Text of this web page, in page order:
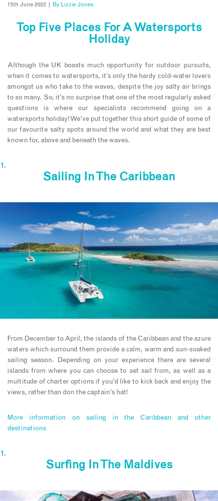
15th June 2022 | By Lizzie Jones
Top Five Places For A Watersports
Holiday
Although the UK boasts much opportunity for outdoor pursuits,
when it comes to watersports, it’s only the hardy cold-water lovers
amongst us who take to the waves, despite the joy salty air brings
to so many. So, it’s no surprise that one of the most regularly asked
questions is where our specialists recommend going on a
watersports holiday! We’ve put together this short guide of some of
our favourite salty spots around the world and what they are best
known for, above and beneath the waves.
Sailing In The Caribbean
From December to April, the islands of the Caribbean and the azure
waters which surround them provide a calm, warm and sun-soaked
sailing season. Depending on your experience there are several
islands from where you can choose to set sail from, as well as a
multitude of charter options if you’d like to kick back and enjoy the
views, rather than don the captain’s hat!
More information on sailing in the Caribbean and other
destinations
Surfing In The Maldives